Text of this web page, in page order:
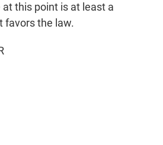
this point is at least a
favors the law.